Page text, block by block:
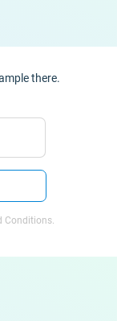
there.
Conditions.